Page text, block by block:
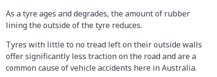
As a tyre ages and degrades, the amount of rubber
lining the outside of the tyre reduces.
Tyres with little to no tread left on their outside walls
offer significantly less traction on the road and are a
common cause of vehicle accidents here in Australia.